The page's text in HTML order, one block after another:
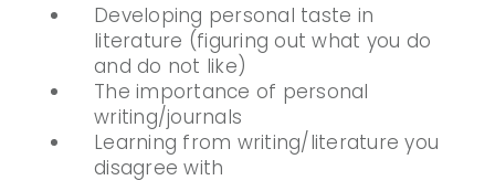
Developing personal taste in
literature (figuring out what you do
and do not like)
The importance of personal
writing/journals
Learning from writing/literature you
disagree with